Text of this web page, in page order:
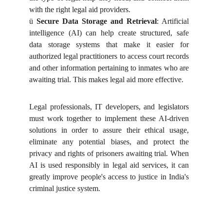
with the right legal aid providers.
ü Secure Data Storage and Retrieval: Artificial
intelligence (AI) can help create structured, safe
data storage systems that make it easier for
authorized legal practitioners to access court records
and other information pertaining to inmates who are
awaiting trial. This makes legal aid more effective.
Legal professionals, IT developers, and legislators
must work together to implement these AI-driven
solutions in order to assure their ethical usage,
eliminate any potential biases, and protect the
privacy and rights of prisoners awaiting trial. When
AI is used responsibly in legal aid services, it can
greatly improve people's access to justice in India's
criminal justice system.